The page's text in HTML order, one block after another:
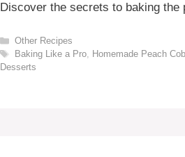
Discover the secrets to baking the
Categories
Other Recipes
Tags
Baking Like a Pro, Homemade Peach
Desserts